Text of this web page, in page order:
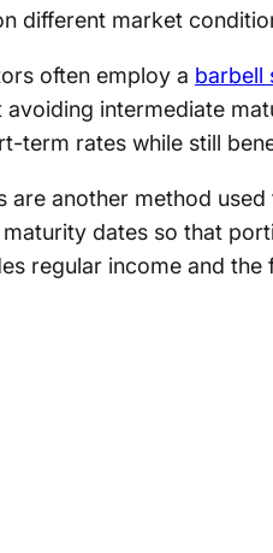
different market
often employ a barbell
intermediate
term rates while still
are another method
dates so that
regular income and